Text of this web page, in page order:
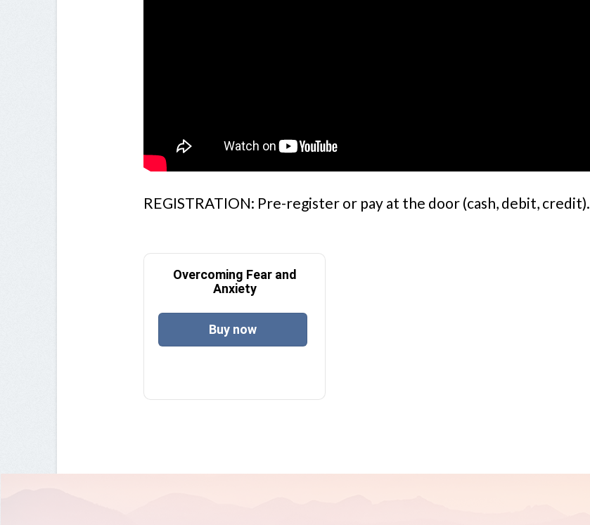
REGISTRATION: Pre-register or pay at the door (cash, debit, credit).
Overcoming Fear and
Anxiety
Buy now